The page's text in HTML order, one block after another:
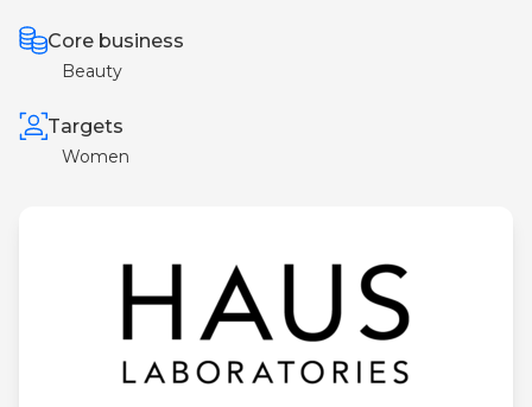
Core business
Beauty
Targets
Women